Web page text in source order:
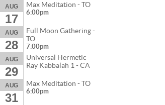
AUG
17
Max Meditation - TO
6:00pm
AUG
28
Full Moon Gathering -
TO
7:00pm
AUG
29
Universal Hermetic
Ray Kabbalah 1 - CA
AUG
31
Max Meditation - TO
6:00pm